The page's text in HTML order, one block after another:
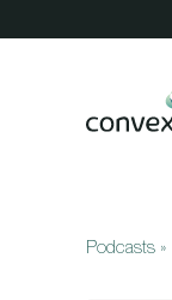
Podcasts »